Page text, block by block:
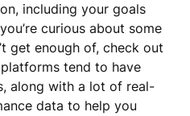
including your goals
curious about some
get enough of, check out
tend to have
along with a lot of real-
data to help you